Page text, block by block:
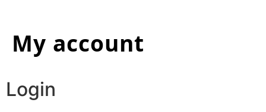
My account
Login